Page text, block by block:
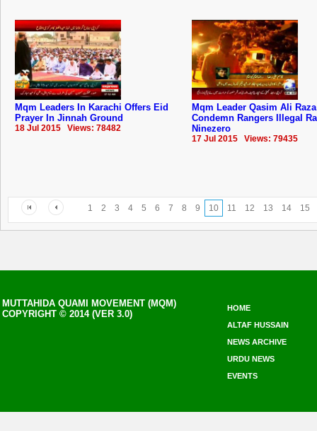
Mqm Leaders In Karachi Offers Eid
Prayer In Jinnah Ground
18 Jul 2015 Views: 78482
Mqm Leader Qasim Ali Raza
Condemn Rangers Illegal
Ninezero
17 Jul 2015 Views: 79435
1 2 3 4 5 6 7 8 9 10 11 12 13 14 15
MUTTAHIDA QUAMI MOVEMENT (MQM)
COPYRIGHT © 2014 (VER 3.0)
HOME
ALTAF HUSSAIN
NEWS ARCHIVE
URDU NEWS
EVENTS